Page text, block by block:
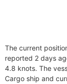
The current
reported 2 days
4.8 knots. The
Cargo ship and